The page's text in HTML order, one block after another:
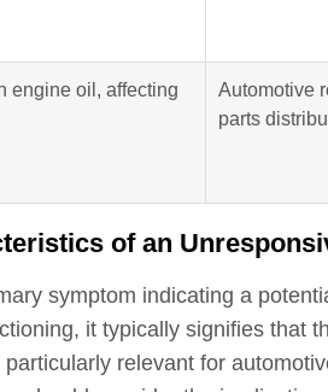
engine oil, affecting
Automotive
parts
of an
symptom indicating a
it typically signifies that
relevant for